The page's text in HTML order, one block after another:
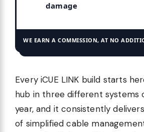
damage
WE EARN A COMMISSION, AT NO
Every iCUE LINK build starts
hub in three different systems
year, and it consistently
of simplified cable